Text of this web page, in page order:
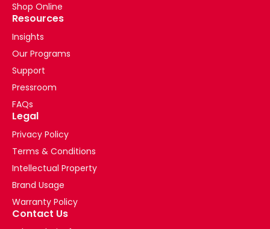
Shop Online
Resources
Insights
Our Programs
Support
Pressroom
FAQs
Legal
Privacy Policy
Terms & Conditions
Intellectual Property
Brand Usage
Warranty Policy
Contact Us